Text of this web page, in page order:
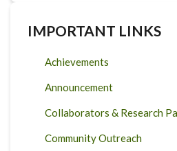
IMPORTANT LINKS
Achievements
Announcement
Collaborators & Research
Community Outreach